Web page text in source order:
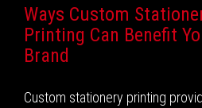
Ways Custom
Printing Can Benefit
Brand
Custom stationery printing